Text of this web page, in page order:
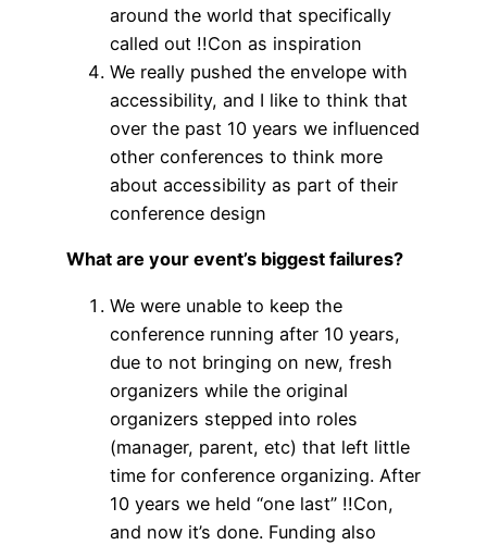
around the world that specifically
called out !!Con as inspiration
We really pushed the envelope with
accessibility, and I like to think that
over the past 10 years we influenced
other conferences to think more
about accessibility as part of their
conference design
What are your event’s biggest failures?
We were unable to keep the
conference running after 10 years,
due to not bringing on new, fresh
organizers while the original
organizers stepped into roles
(manager, parent, etc) that left little
time for conference organizing. After
10 years we held “one last” !!Con,
and now it’s done. Funding also